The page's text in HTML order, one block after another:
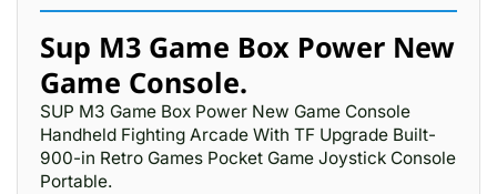
Sup M3 Game Box Power New
Game Console.
SUP M3 Game Box Power New Game Console
Handheld Fighting Arcade With TF Upgrade Built-
900-in Retro Games Pocket Game Joystick Console
Portable.